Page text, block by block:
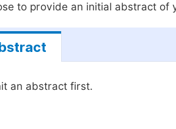
to provide an initial abstract of
an abstract first.